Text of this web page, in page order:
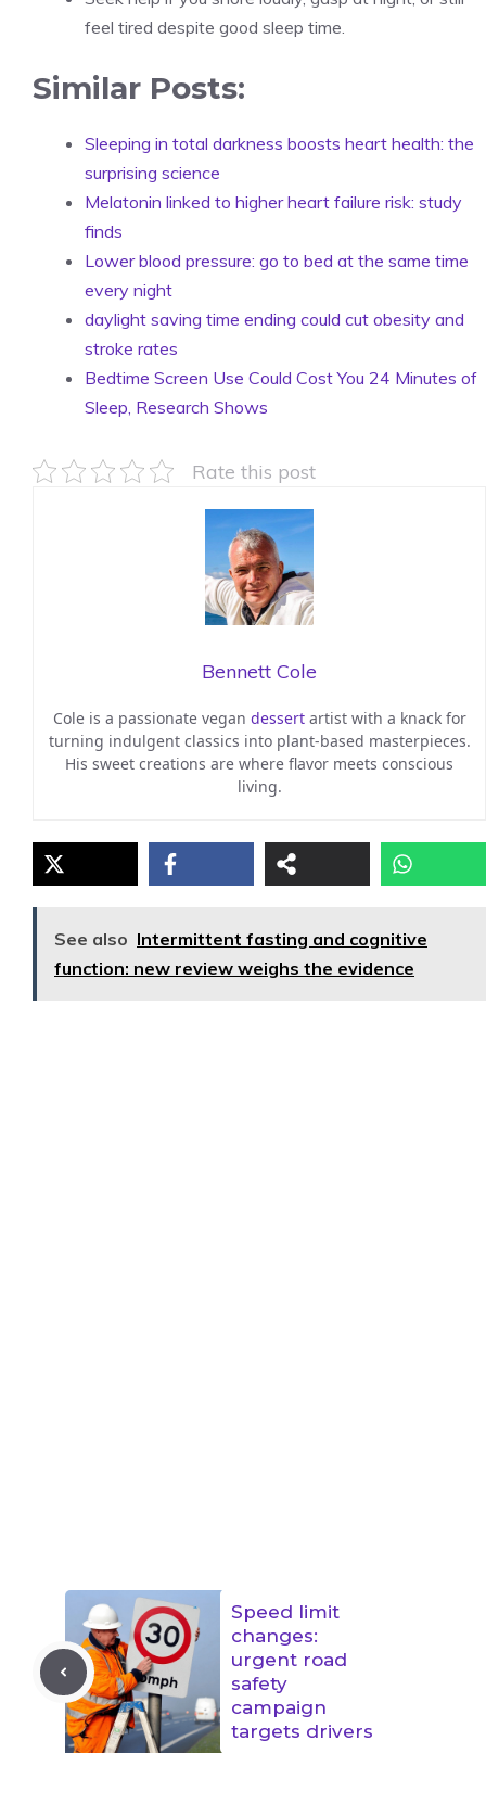
feel tired despite good sleep time.
Similar Posts:
Sleeping in total darkness boosts heart health: the
surprising science
Melatonin linked to higher heart failure risk: study
finds
Lower blood pressure: go to bed at the same time
every night
daylight saving time ending could cut obesity and
stroke rates
Bedtime Screen Use Could Cost You 24 Minutes of
Sleep, Research Shows
Rate this post
Bennett Cole
Cole is a passionate vegan dessertartist with a knack for
turning indulgent classics into plant-based masterpieces.
His sweet creations are where flavor meets conscious
living.
See also Intermittent fasting and cognitive
function: new review weighs the evidence
Speed limit
changes:
urgent road
safety
campaign
targets drivers